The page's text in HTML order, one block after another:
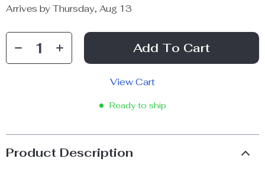
Arrives by Thursday, Aug 13
Add To Cart
View Cart
Ready to ship
Product Description